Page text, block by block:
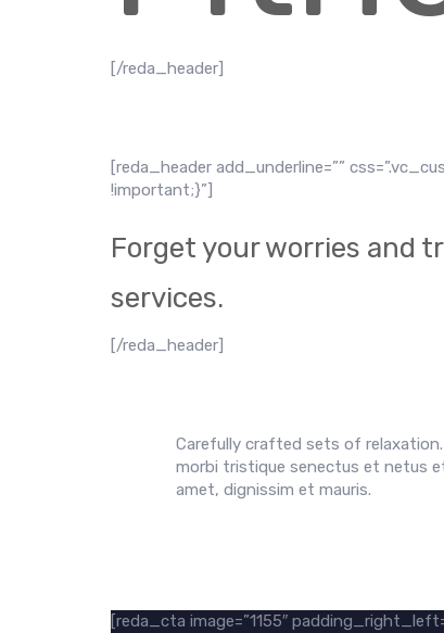
[/reda_header]
[reda_header add_underline=””
!important;}”]
Forget your worries and
services.
[/reda_header]
Carefully crafted sets of
morbi tristique senectus et netus
amet, dignissim et mauris.
[reda_cta image=”1155″